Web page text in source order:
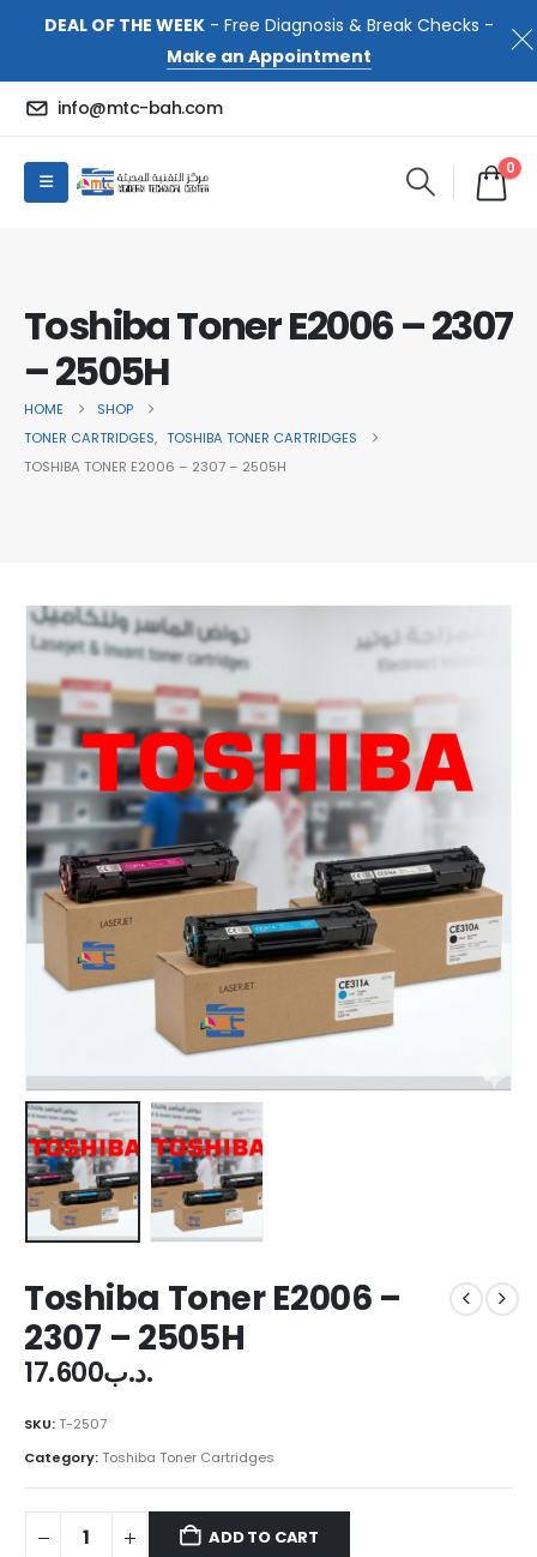
DEAL OF THE WEEK- Free Diagnosis & Break Checks -
Make an Appointment
info@mtc-bah.com
0
Toshiba Toner E2006 – 2307
– 2505H
HOME
SHOP
TONER CARTRIDGES, TOSHIBA TONER CARTRIDGES
TOSHIBA TONER E2006 – 2307 – 2505H
Toshiba Toner E2006 –
2307 – 2505H
.د.ب17.600
SKU:T-2507
Category:Toshiba Toner Cartridges
ADD TO CART